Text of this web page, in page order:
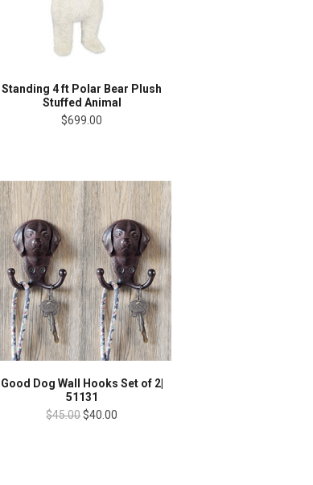
Standing 4 ft Polar Bear Plush
Stuffed Animal
$699.00
Good Dog Wall Hooks Set of 2|
51131
$45.00$40.00